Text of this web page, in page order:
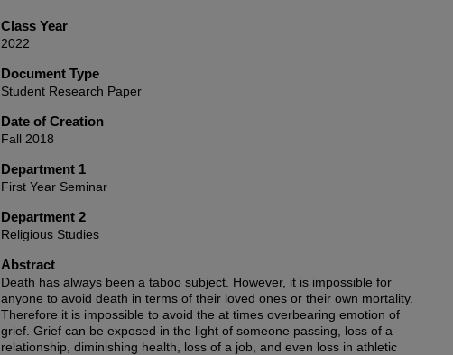
Class Year
2022
Document Type
Student Research Paper
Date of Creation
Fall 2018
Department 1
First Year Seminar
Department 2
Religious Studies
Abstract
Death has always been a taboo subject. However, it is impossible for
anyone to avoid death in terms of their loved ones or their own mortality.
Therefore it is impossible to avoid the at times overbearing emotion of
grief. Grief can be exposed in the light of someone passing, loss of a
relationship, diminishing health, loss of a job, and even loss in athletic